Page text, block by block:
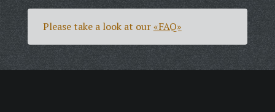
Please take a look at our«FAQ»